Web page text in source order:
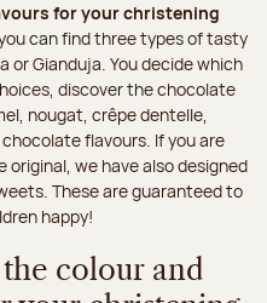
for your christening
can find three types of tasty
or Gianduja. You decide which
discover the chocolate
nougat, crêpe dentelle,
flavours. If you are
we have also designed
These are guaranteed to
happy!
colour and